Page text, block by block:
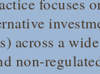
across a
non-